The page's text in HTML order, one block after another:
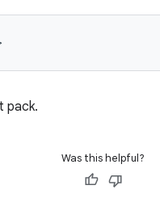
pack.
Was this helpful?